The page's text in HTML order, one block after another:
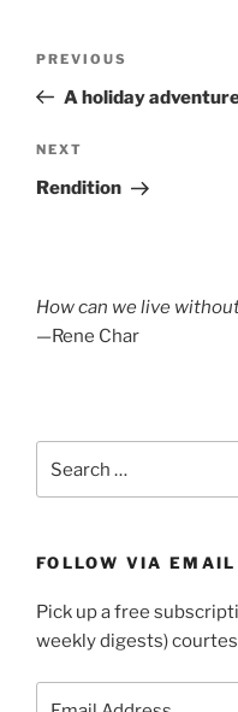
Previous
Post
PREVIOUS
A holiday
Next
Post
NEXT
Rendition
How can we live
—Rene Char
for:
FOLLOW VIA EMAIL
Pick up a free
weekly digests)